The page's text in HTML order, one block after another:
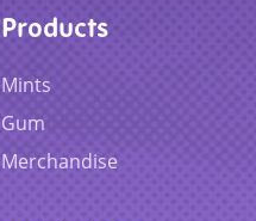
Products
Mints
Gum
Merchandise